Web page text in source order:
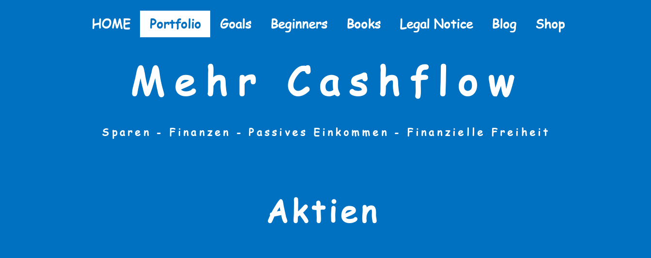
HOME Portfolio Goals Beginners Books Legal Notice Blog Shop
Mehr Cashflow
Sparen - Finanzen - Passives Einkommen - Finanzielle Freiheit
Aktien